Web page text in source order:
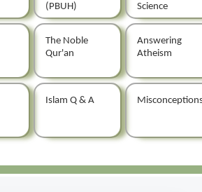
(PBUH)
Science
The Noble
Qur'an
Answering
Atheism
Islam Q & A